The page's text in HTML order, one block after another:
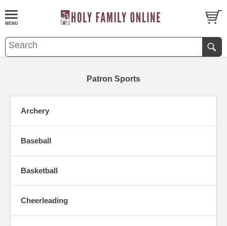
Patron Sports
Archery
Baseball
Basketball
Cheerleading